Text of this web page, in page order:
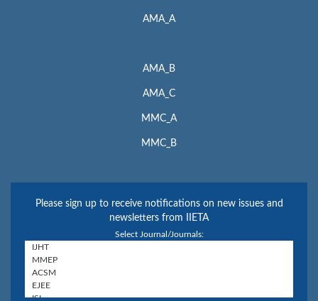
AMA_A
AMA_B
AMA_C
MMC_A
MMC_B
Please sign up to receive notifications on new issues and
newsletters from IIETA
Select Journal/Journals: